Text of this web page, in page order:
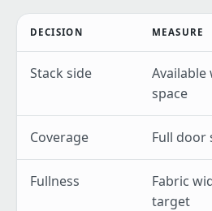
DECISION MEASURE
Stack side
Available
space
Coverage Full door
Fullness
Fabric
target